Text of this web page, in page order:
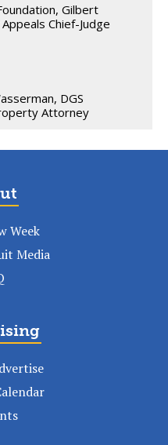
Gilbert
Chief-Judge
DGS
Attorney
Week
Media